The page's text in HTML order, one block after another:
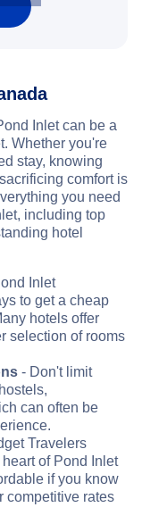
Inlet can be a
Whether you're
stay, knowing
comfort is
you need
including top
hotel
Inlet
to get a cheap
hotels offer
selection of rooms
- Don't limit
can often be
Travelers
of Pond Inlet
if you know
competitive rates